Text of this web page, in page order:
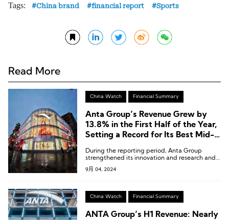
Tags: China brand financial report Sports
Read More
China Watch Financial Summary
Anta Group’s Revenue Grew by
13.8% in the First Half of the Year,
Setting a Record for Its Best Mid-
During the reporting period, Anta Group
strengthened its innovation and research and
development efforts, with R&D investment
reaching RMB 919 million in the first half of the
also rose by 0.4 percentage points compared
9月 04, 2024
China Watch Financial Summary
ANTA Group’s H1 Revenue: Nearly